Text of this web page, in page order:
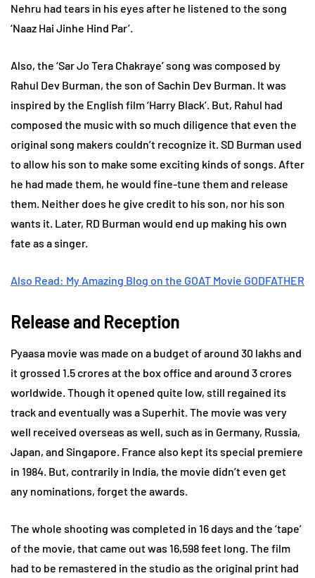
Nehru had tears in his eyes after he listened to the song
‘Naaz Hai Jinhe Hind Par’.
Also, the ‘Sar Jo Tera Chakraye’ song was composed by
Rahul Dev Burman, the son of Sachin Dev Burman. It was
inspired by the English film ‘Harry Black’. But, Rahul had
composed the music with so much diligence that even the
original song makers couldn’t recognize it. SD Burman used
to allow his son to make some exciting kinds of songs. After
he had made them, he would fine-tune them and release
them. Neither does he give credit to his son, nor his son
wants it. Later, RD Burman would end up making his own
fate as a singer.
Also Read: My Amazing Blog on the GOAT Movie GODFATHER
Release and Reception
Pyaasa movie was made on a budget of around 30 lakhs and
it grossed 1.5 crores at the box office and around 3 crores
worldwide. Though it opened quite low, still regained its
track and eventually was a Superhit. The movie was very
well received overseas as well, such as in Germany, Russia,
Japan, and Singapore. France also kept its special premiere
in 1984. But, contrarily in India, the movie didn’t even get
any nominations, forget the awards.
The whole shooting was completed in 16 days and the ‘tape’
of the movie, that came out was 16,598 feet long. The film
had to be remastered in the studio as the original print had